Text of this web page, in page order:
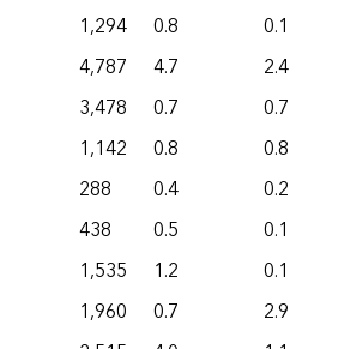
1,294
0.8 0.1
4,787
4.7 2.4
3,478
0.7 0.7
1,142
0.8 0.8
288
0.4 0.2
438
0.5 0.1
1,535
1.2 0.1
1,960
0.7 2.9